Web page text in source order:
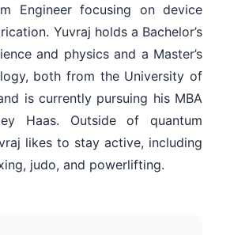
Engineer focusing on device
Yuvraj holds a Bachelor’s
and physics and a Master’s
both from the University of
is currently pursuing his MBA
Haas. Outside of quantum
likes to stay active, including
judo, and powerlifting.